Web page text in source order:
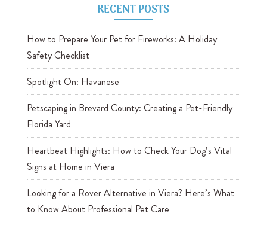
RECENT POSTS
How to Prepare Your Pet for Fireworks: A Holiday
Safety Checklist
Spotlight On: Havanese
Petscaping in Brevard County: Creating a Pet-Friendly
Florida Yard
Heartbeat Highlights: How to Check Your Dog’s Vital
Signs at Home in Viera
Looking for a Rover Alternative in Viera? Here’s What
to Know About Professional Pet Care